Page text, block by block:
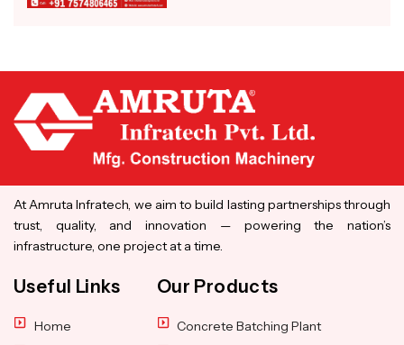
At Amruta Infratech, we aim to build lasting partnerships through
trust, quality, and innovation — powering the nation’s
infrastructure, one project at a time.
Useful Links
Home
Our Products
Concrete Batching Plant